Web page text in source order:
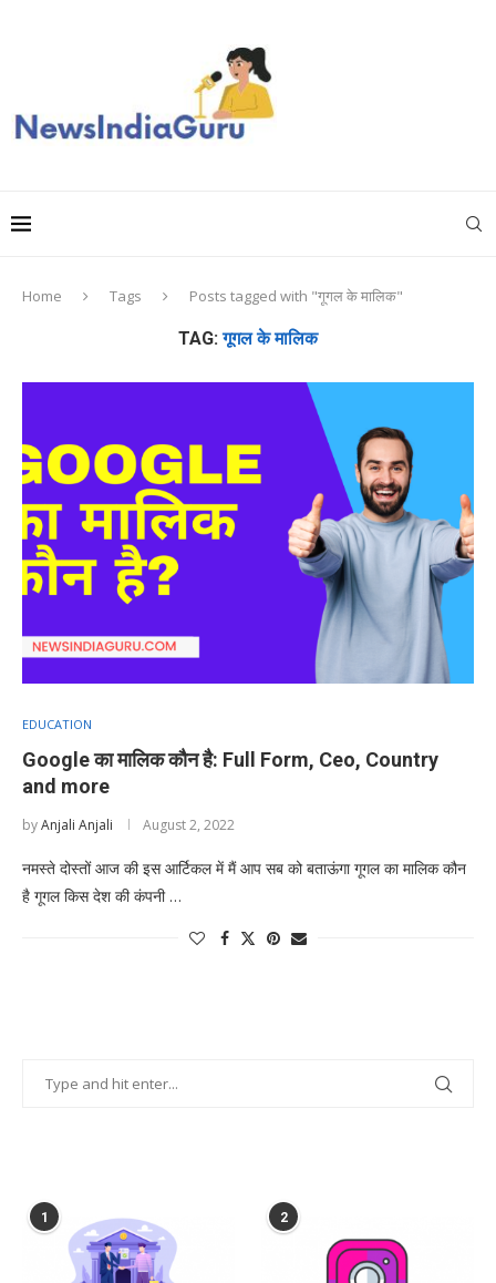
Home Tags Posts tagged with "गूगल के मालिक"
TAG:गूगल के मालिक
EDUCATION
Google का मालिक कौन है: Full Form, Ceo, Country
and more
byAnjali Anjali August 2, 2022
नमस्ते दोस्तों आज की इस आर्टिकल में मैं आप सब को बताऊंगा गूगल का मालिक कौन
है गूगल किस देश की कंपनी …
1 2